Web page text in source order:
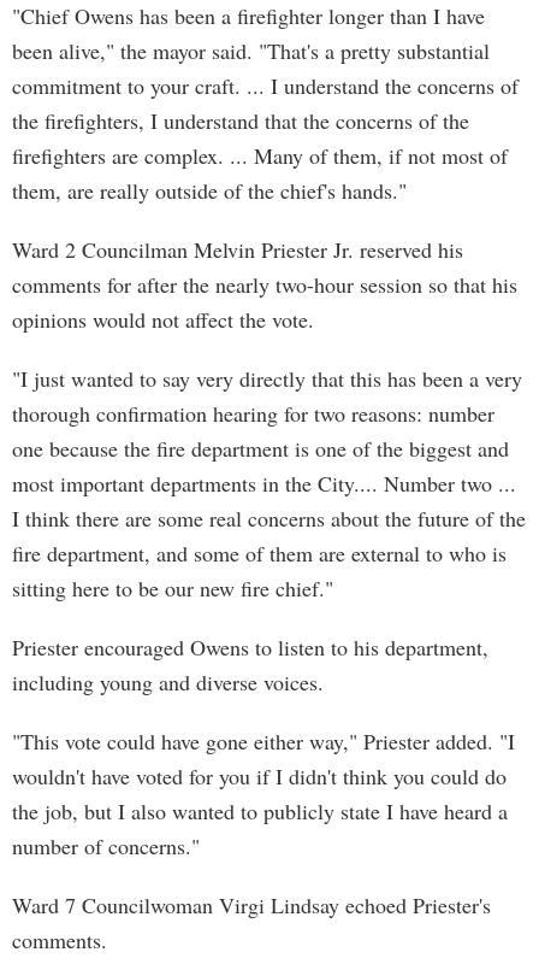
"Chief Owens has been a firefighter longer than I have
been alive," the mayor said. "That's a pretty substantial
commitment to your craft. ... I understand the concerns of
the firefighters, I understand that the concerns of the
firefighters are complex. ... Many of them, if not most of
them, are really outside of the chief's hands."
Ward 2 Councilman Melvin Priester Jr. reserved his
comments for after the nearly two-hour session so that his
opinions would not affect the vote.
"I just wanted to say very directly that this has been a very
thorough confirmation hearing for two reasons: number
one because the fire department is one of the biggest and
most important departments in the City.... Number two ...
I think there are some real concerns about the future of the
fire department, and some of them are external to who is
sitting here to be our new fire chief."
Priester encouraged Owens to listen to his department,
including young and diverse voices.
"This vote could have gone either way," Priester added. "I
wouldn't have voted for you if I didn't think you could do
the job, but I also wanted to publicly state I have heard a
number of concerns."
Ward 7 Councilwoman Virgi Lindsay echoed Priester's
comments.